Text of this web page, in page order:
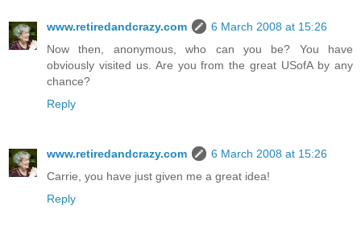
www.retiredandcrazy.com
6 March 2008 at 15:26
Now then, anonymous, who can you be? You have
obviously visited us. Are you from the great USofA by any
chance?
Reply
www.retiredandcrazy.com
6 March 2008 at 15:26
Carrie, you have just given me a great idea!
Reply